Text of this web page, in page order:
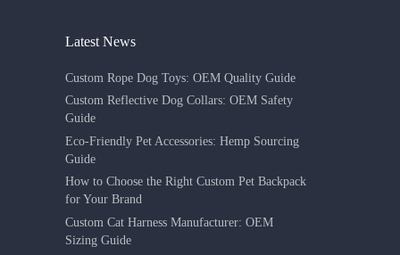
Latest News
Custom Rope Dog Toys: OEM Quality Guide
Custom Reflective Dog Collars: OEM Safety
Guide
Eco-Friendly Pet Accessories: Hemp Sourcing
Guide
How to Choose the Right Custom Pet Backpack
for Your Brand
Custom Cat Harness Manufacturer: OEM
Sizing Guide